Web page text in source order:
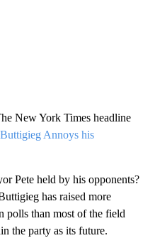
New York Times headline
Annoys his
Pete held by his opponents?
has raised more
polls than most of the field
the party as its future.